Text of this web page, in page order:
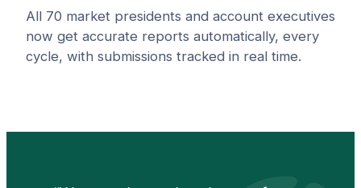
All 70 market presidents and account executives
now get accurate reports automatically, every
cycle, with submissions tracked in real time.